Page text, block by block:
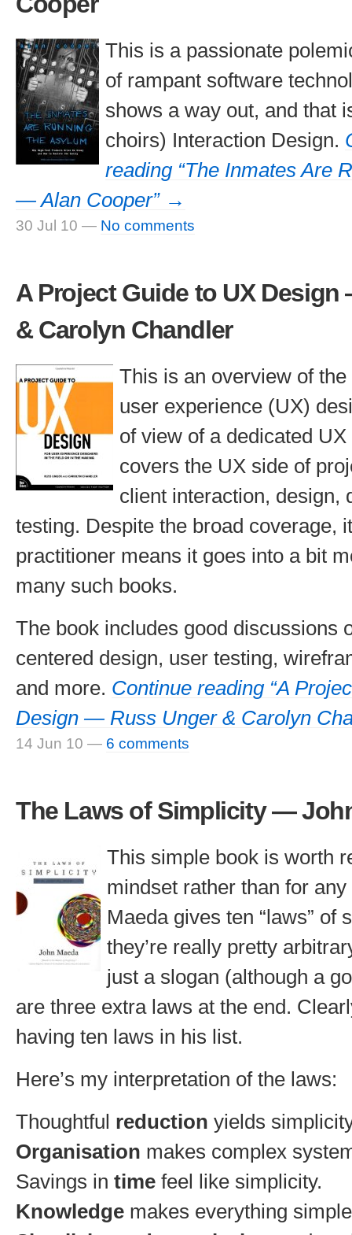
This is a passionate
of rampant software
shows a way out, and that
choirs) Interaction Design.
reading “The Inmates Are
— Alan Cooper” →
30 Jul 10 — No comments
A Project Guide to UX
& Carolyn Chandler
This is an overview of
user experience (UX)
of view of a dedicated
covers the UX side of
client interaction, design,
testing. Despite the broad coverage,
practitioner means it goes into a bit
many such books.
The book includes good discussions
centered design, user testing,
and more. Continue reading “A
Design — Russ Unger & Carolyn
14 Jun 10 — 6 comments
The Laws of Simplicity —
This simple book is worth
mindset rather than for
Maeda gives ten “laws” of
they’re really pretty
just a slogan (although a
are three extra laws at the end.
having ten laws in his list.
Here’s my interpretation of the laws:
Thoughtful reduction yields
Organisation makes complex
Savings in time feel like simplicity.
Knowledge makes everything